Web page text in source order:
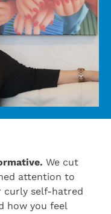
We cut
attention to
curly self-hatred
how you feel